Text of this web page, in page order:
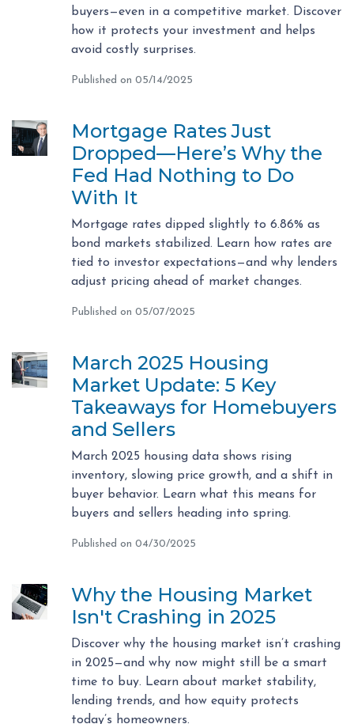
buyers—even in a competitive market. Discover
how it protects your investment and helps
avoid costly surprises.
Published on 05/14/2025
Mortgage Rates Just
Dropped—Here’s Why the
Fed Had Nothing to Do
With It
Mortgage rates dipped slightly to 6.86% as
bond markets stabilized. Learn how rates are
tied to investor expectations—and why lenders
adjust pricing ahead of market changes.
Published on 05/07/2025
March 2025 Housing
Market Update: 5 Key
Takeaways for Homebuyers
and Sellers
March 2025 housing data shows rising
inventory, slowing price growth, and a shift in
buyer behavior. Learn what this means for
buyers and sellers heading into spring.
Published on 04/30/2025
Why the Housing Market
Isn't Crashing in 2025
Discover why the housing market isn’t crashing
in 2025—and why now might still be a smart
time to buy. Learn about market stability,
lending trends, and how equity protects
today’s homeowners.